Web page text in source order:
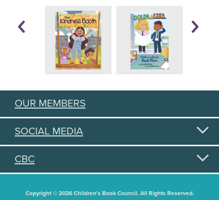
OUR MEMBERS
SOCIAL MEDIA
CBC
Copyright © 2026 Children's Book Council. All Rights Reserved.